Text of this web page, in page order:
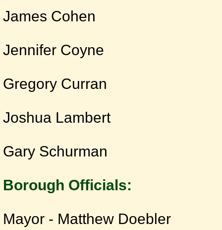
James Cohen
Jennifer Coyne
Gregory Curran
Joshua Lambert
Gary Schurman
Borough Officials:
Mayor - Matthew Doebler